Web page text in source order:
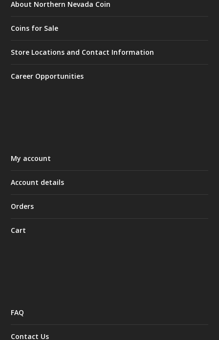
About Northern Nevada Coin
Coins for Sale
Store Locations and Contact Information
Career Opportunities
My account
Account details
Orders
Cart
FAQ
Contact Us